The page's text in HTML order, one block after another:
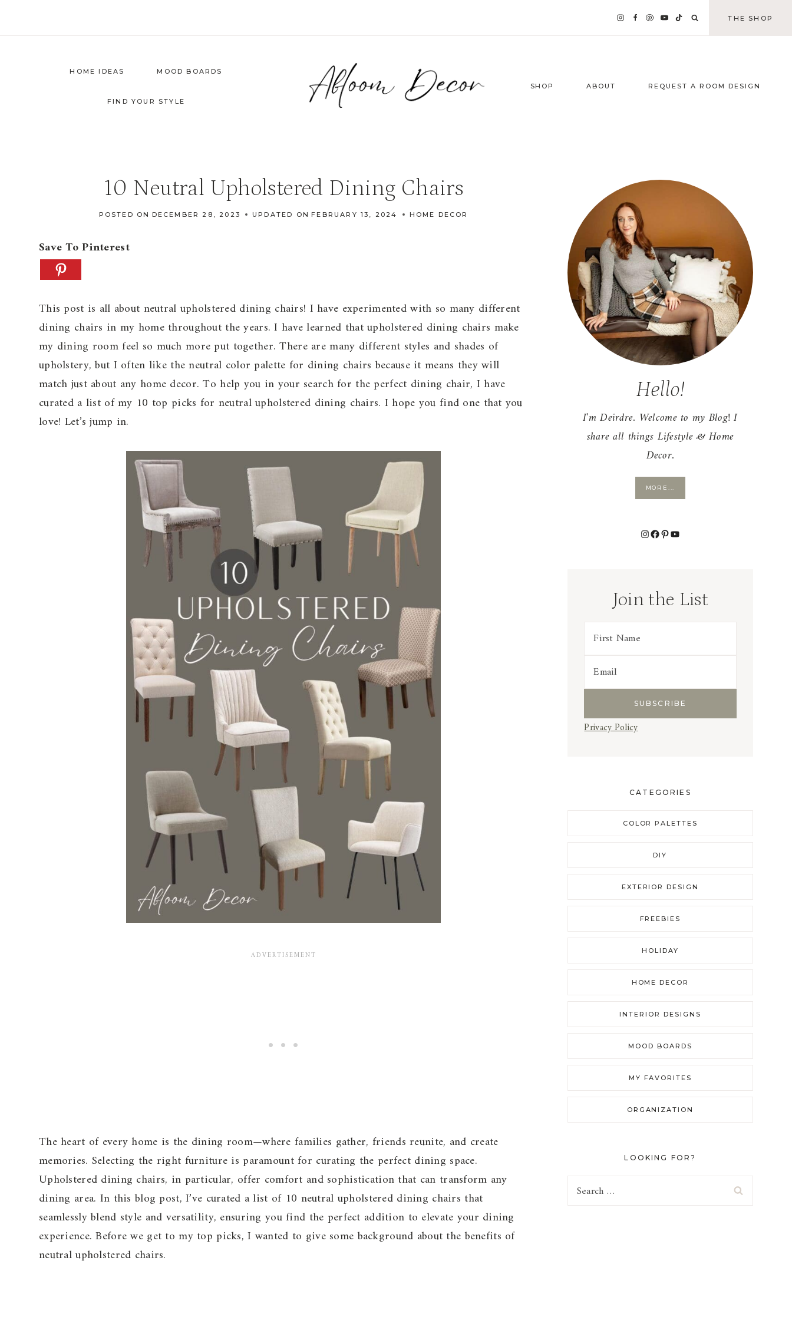
THE SHOP
HOME IDEAS MOOD BOARDS
FIND YOUR STYLE
SHOP ABOUT REQUEST A ROOM DESIGN
10 Neutral Upholstered Dining Chairs
POSTED ON DECEMBER 28, 2023 UPDATED ON FEBRUARY 13, 2024 HOME DECOR
Save To Pinterest
This post is all about neutral upholstered dining chairs! I have experimented with so many different
dining chairs in my home throughout the years. I have learned that upholstered dining chairs make
my dining room feel so much more put together. There are many different styles and shades of
upholstery, but I often like the neutral color palette for dining chairs because it means they will
match just about any home decor. To help you in your search for the perfect dining chair, I have
curated a list of my 10 top picks for neutral upholstered dining chairs. I hope you find one that you
love! Let’s jump in.
The heart of every home is the dining room—where families gather, friends reunite, and create
memories. Selecting the right furniture is paramount for curating the perfect dining space.
Upholstered dining chairs, in particular, offer comfort and sophistication that can transform any
dining area. In this blog post, I’ve curated a list of 10 neutral upholstered dining chairs that
seamlessly blend style and versatility, ensuring you find the perfect addition to elevate your dining
experience. Before we get to my top picks, I wanted to give some background about the benefits of
neutral upholstered chairs.
Hello!
I'm Deirdre. Welcome to my Blog! I
share all things Lifestyle & Home
Decor.
MORE...
Instagram
Facebook
PinterestYouTube
Join the List
Privacy Policy
CATEGORIES
COLOR PALETTES
DIY
EXTERIOR DESIGN
FREEBIES
HOLIDAY
HOME DECOR
INTERIOR DESIGNS
MOOD BOARDS
MY FAVORITES
ORGANIZATION
LOOKING FOR?
Search